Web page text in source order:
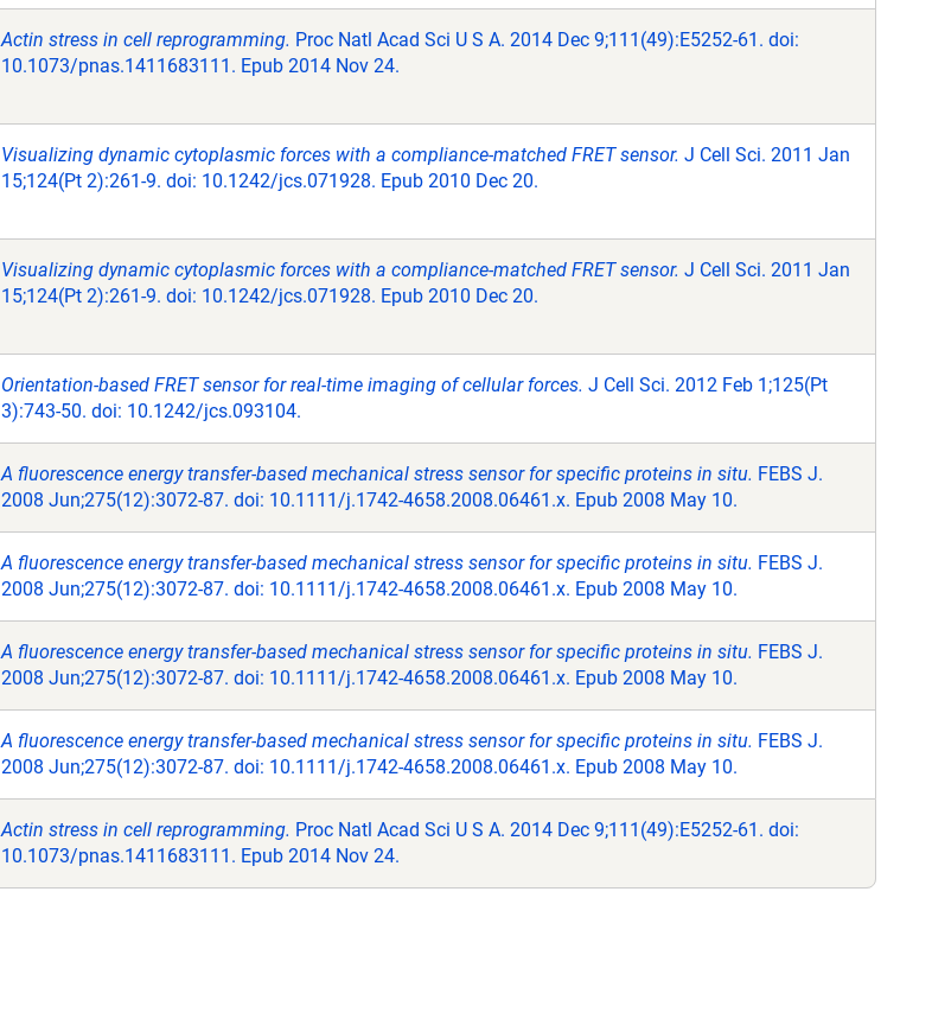
Actin stress in cell reprogramming. Proc Natl Acad Sci U S A. 2014 Dec 9;111(49):E5252-61. doi:
10.1073/pnas.1411683111. Epub 2014 Nov 24.
Visualizing dynamic cytoplasmic forces with a compliance-matched FRET sensor. J Cell Sci. 2011 Jan
15;124(Pt 2):261-9. doi: 10.1242/jcs.071928. Epub 2010 Dec 20.
Visualizing dynamic cytoplasmic forces with a compliance-matched FRET sensor. J Cell Sci. 2011 Jan
15;124(Pt 2):261-9. doi: 10.1242/jcs.071928. Epub 2010 Dec 20.
Orientation-based FRET sensor for real-time imaging of cellular forces. J Cell Sci. 2012 Feb 1;125(Pt
3):743-50. doi: 10.1242/jcs.093104.
A fluorescence energy transfer-based mechanical stress sensor for specific proteins in situ. FEBS J.
2008 Jun;275(12):3072-87. doi: 10.1111/j.1742-4658.2008.06461.x. Epub 2008 May 10.
A fluorescence energy transfer-based mechanical stress sensor for specific proteins in situ. FEBS J.
2008 Jun;275(12):3072-87. doi: 10.1111/j.1742-4658.2008.06461.x. Epub 2008 May 10.
A fluorescence energy transfer-based mechanical stress sensor for specific proteins in situ. FEBS J.
2008 Jun;275(12):3072-87. doi: 10.1111/j.1742-4658.2008.06461.x. Epub 2008 May 10.
A fluorescence energy transfer-based mechanical stress sensor for specific proteins in situ. FEBS J.
2008 Jun;275(12):3072-87. doi: 10.1111/j.1742-4658.2008.06461.x. Epub 2008 May 10.
Actin stress in cell reprogramming. Proc Natl Acad Sci U S A. 2014 Dec 9;111(49):E5252-61. doi:
10.1073/pnas.1411683111. Epub 2014 Nov 24.